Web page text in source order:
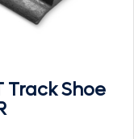
Track Shoe